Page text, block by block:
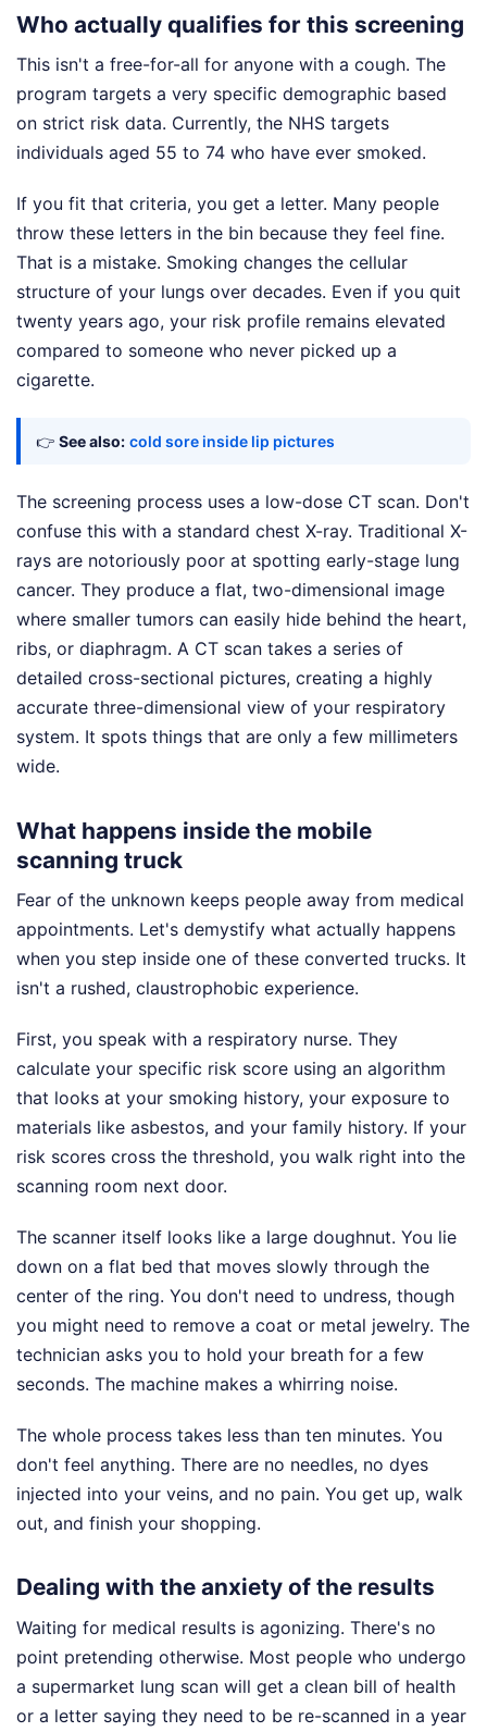
Who actually qualifies for this screening
This isn't a free-for-all for anyone with a cough. The
program targets a very specific demographic based
on strict risk data. Currently, the NHS targets
individuals aged 55 to 74 who have ever smoked.
If you fit that criteria, you get a letter. Many people
throw these letters in the bin because they feel fine.
That is a mistake. Smoking changes the cellular
structure of your lungs over decades. Even if you quit
twenty years ago, your risk profile remains elevated
compared to someone who never picked up a
cigarette.
👉 See also: cold sore inside lip pictures
The screening process uses a low-dose CT scan. Don't
confuse this with a standard chest X-ray. Traditional X-
rays are notoriously poor at spotting early-stage lung
cancer. They produce a flat, two-dimensional image
where smaller tumors can easily hide behind the heart,
ribs, or diaphragm. A CT scan takes a series of
detailed cross-sectional pictures, creating a highly
accurate three-dimensional view of your respiratory
system. It spots things that are only a few millimeters
wide.
What happens inside the mobile
scanning truck
Fear of the unknown keeps people away from medical
appointments. Let's demystify what actually happens
when you step inside one of these converted trucks. It
isn't a rushed, claustrophobic experience.
First, you speak with a respiratory nurse. They
calculate your specific risk score using an algorithm
that looks at your smoking history, your exposure to
materials like asbestos, and your family history. If your
risk scores cross the threshold, you walk right into the
scanning room next door.
The scanner itself looks like a large doughnut. You lie
down on a flat bed that moves slowly through the
center of the ring. You don't need to undress, though
you might need to remove a coat or metal jewelry. The
technician asks you to hold your breath for a few
seconds. The machine makes a whirring noise.
The whole process takes less than ten minutes. You
don't feel anything. There are no needles, no dyes
injected into your veins, and no pain. You get up, walk
out, and finish your shopping.
Dealing with the anxiety of the results
Waiting for medical results is agonizing. There's no
point pretending otherwise. Most people who undergo
a supermarket lung scan will get a clean bill of health
or a letter saying they need to be re-scanned in a year